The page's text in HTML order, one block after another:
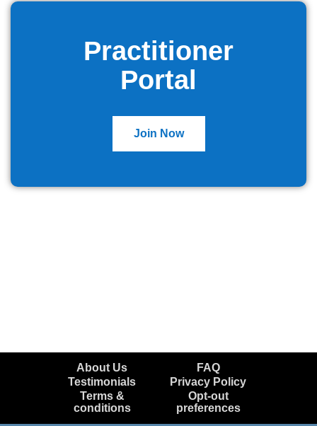
Practitioner
Portal
Join Now
About Us
FAQ
Testimonials
Privacy Policy
Terms &
conditions
Opt-out
preferences